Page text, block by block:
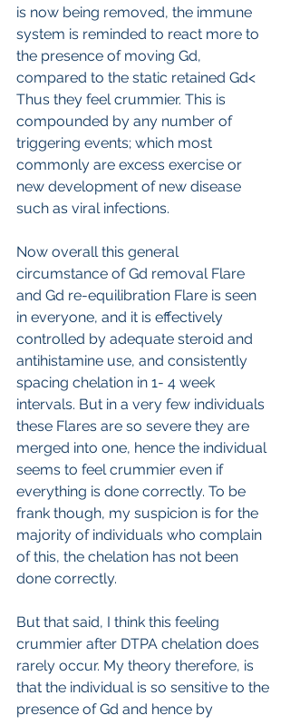
is now being removed, the immune
system is reminded to react more to
the presence of moving Gd,
compared to the static retained Gd<
Thus they feel crummier. This is
compounded by any number of
triggering events; which most
commonly are excess exercise or
new development of new disease
such as viral infections.
Now overall this general
circumstance of Gd removal Flare
and Gd re-equilibration Flare is seen
in everyone, and it is effectively
controlled by adequate steroid and
antihistamine use, and consistently
spacing chelation in 1- 4 week
intervals. But in a very few individuals
these Flares are so severe they are
merged into one, hence the individual
seems to feel crummier even if
everything is done correctly. To be
frank though, my suspicion is for the
majority of individuals who complain
of this, the chelation has not been
done correctly.
But that said, I think this feeling
crummier after DTPA chelation does
rarely occur. My theory therefore, is
that the individual is so sensitive to the
presence of Gd and hence by